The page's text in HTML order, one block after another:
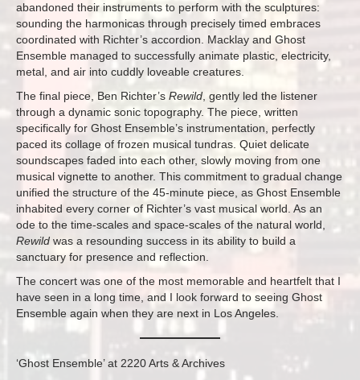
abandoned their instruments to perform with the sculptures:
sounding the harmonicas through precisely timed embraces
coordinated with Richter’s accordion. Macklay and Ghost
Ensemble managed to successfully animate plastic, electricity,
metal, and air into cuddly loveable creatures.
The final piece, Ben Richter’s Rewild , gently led the listener
through a dynamic sonic topography. The piece, written
specifically for Ghost Ensemble’s instrumentation, perfectly
paced its collage of frozen musical tundras. Quiet delicate
soundscapes faded into each other, slowly moving from one
musical vignette to another. This commitment to gradual change
unified the structure of the 45-minute piece, as Ghost Ensemble
inhabited every corner of Richter’s vast musical world. As an
ode to the time-scales and space-scales of the natural world,
Rewild was a resounding success in its ability to build a
sanctuary for presence and reflection.
The concert was one of the most memorable and heartfelt that I
have seen in a long time, and I look forward to seeing Ghost
Ensemble again when they are next in Los Angeles.
‘Ghost Ensemble’ at 2220 Arts & Archives